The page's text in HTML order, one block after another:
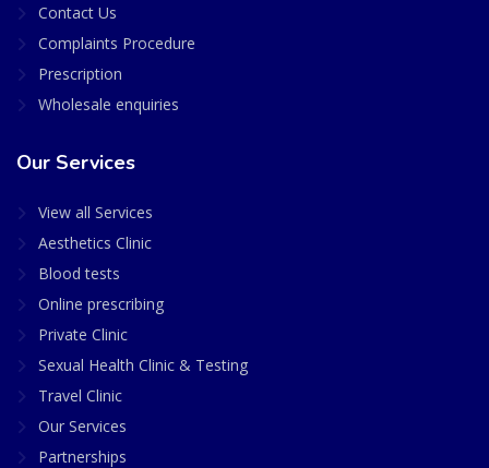
Contact Us
Complaints Procedure
Prescription
Wholesale enquiries
Our Services
View all Services
Aesthetics Clinic
Blood tests
Online prescribing
Private Clinic
Sexual Health Clinic & Testing
Travel Clinic
Our Services
Partnerships